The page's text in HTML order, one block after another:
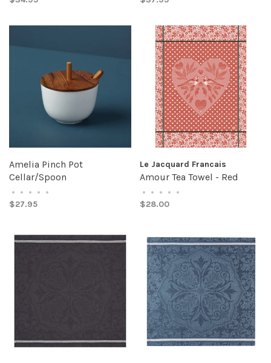
Amelia Pinch Pot
Cellar/Spoon
• • • • •
$27.95
Le Jacquard Francais
Amour Tea Towel - Red
• • • • •
$28.00